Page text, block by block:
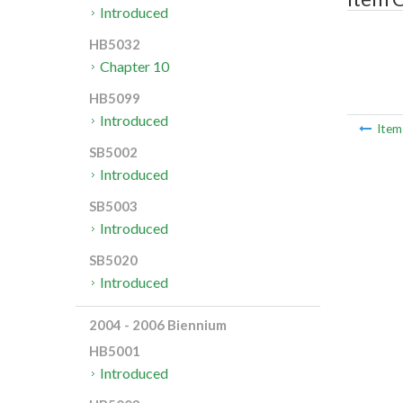
Introduced
HB5032
Chapter 10
HB5099
Introduced
SB5002
Introduced
SB5003
Introduced
SB5020
Introduced
2004 - 2006 Biennium
HB5001
Introduced